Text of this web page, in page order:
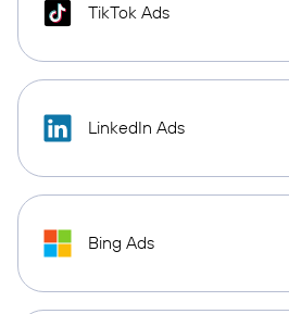
TikTok Ads
LinkedIn Ads
Bing Ads